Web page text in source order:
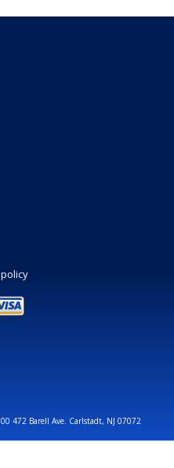
472 Barell Ave. Carlstadt, NJ 07072